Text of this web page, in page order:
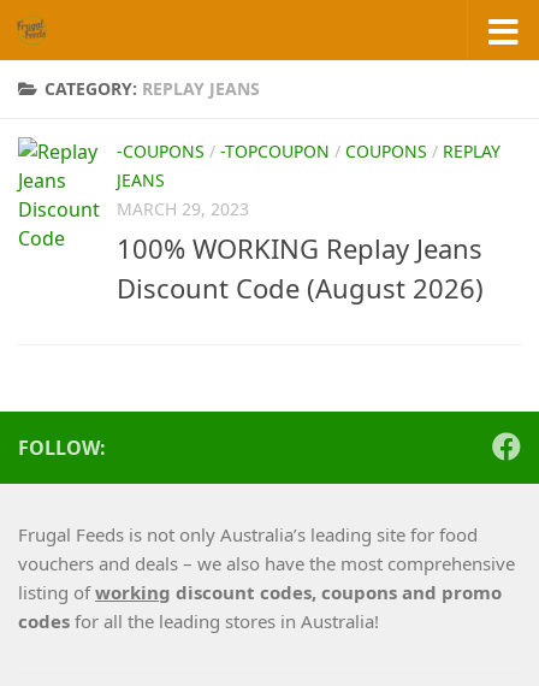
Skip to content
CATEGORY: REPLAY JEANS
-COUPONS / -TOPCOUPON / COUPONS / REPLAY
JEANS
MARCH 29, 2023
100% WORKING Replay Jeans
Discount Code (August 2026)
FOLLOW:
Frugal Feeds is not only Australia’s leading site for food
vouchers and deals – we also have the most comprehensive
listing ofworking discount codes, coupons and promo
codes for all the leading stores in Australia!